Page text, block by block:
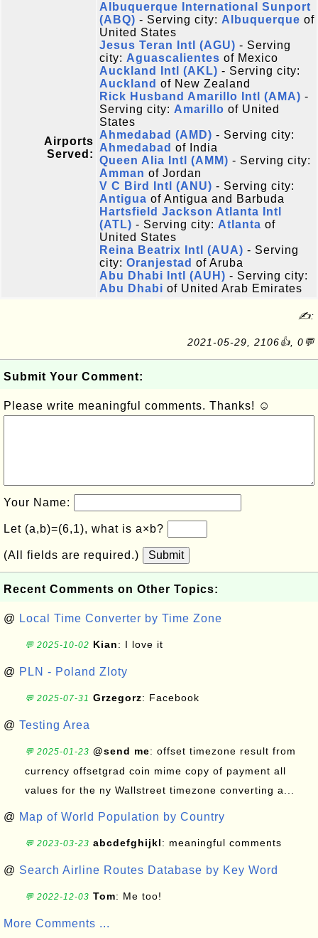
Airports
Served:
Albuquerque International Sunport
(ABQ) - Serving city: Albuquerque of
United States
Jesus Teran Intl (AGU) - Serving
city: Aguascalientes of Mexico
Auckland Intl (AKL) - Serving city:
Auckland of New Zealand
Rick Husband Amarillo Intl (AMA) -
Serving city: Amarillo of United
States
Ahmedabad (AMD) - Serving city:
Ahmedabad of India
Queen Alia Intl (AMM) - Serving city:
Amman of Jordan
V C Bird Intl (ANU) - Serving city:
Antigua of Antigua and Barbuda
Hartsfield Jackson Atlanta Intl
(ATL) - Serving city: Atlanta of
United States
Reina Beatrix Intl (AUA) - Serving
city: Oranjestad of Aruba
Abu Dhabi Intl (AUH) - Serving city:
Abu Dhabi of United Arab Emirates
✍:
2021-05-29, 2106👍, 0💬
Submit Your Comment:
Please write meaningful comments. Thanks! ☺
Your Name:
Let (a,b)=(6,1), what is a×b?
(All fields are required.) Submit
Recent Comments on Other Topics:
@ Local Time Converter by Time Zone
💬 2025-10-02 Kian: I love it
@ PLN - Poland Zloty
💬 2025-07-31 Grzegorz: Facebook
@ Testing Area
💬 2025-01-23 @send me: offset timezone result from
currency offsetgrad coin mime copy of payment all
values for the ny Wallstreet timezone converting a...
@ Map of World Population by Country
💬 2023-03-23 abcdefghijkl: meaningful comments
@ Search Airline Routes Database by Key Word
💬 2022-12-03 Tom: Me too!
More Comments ...